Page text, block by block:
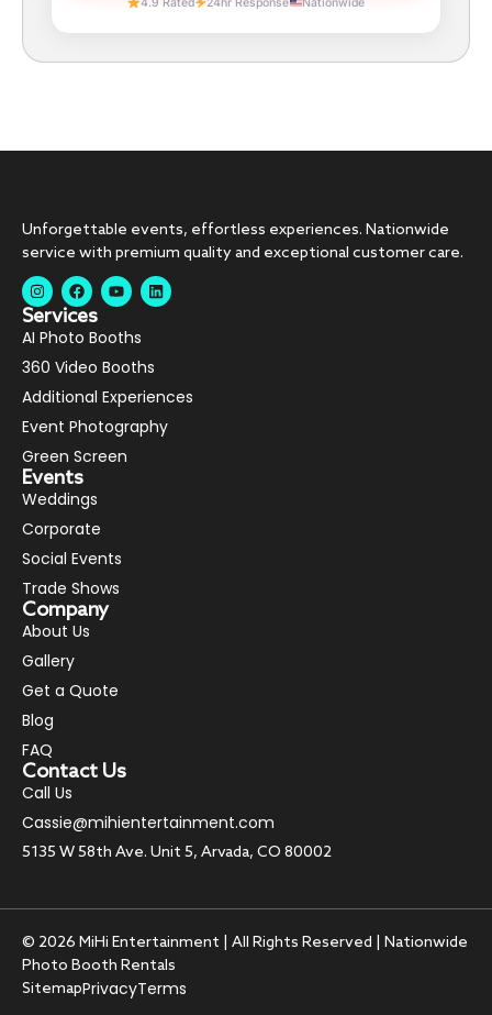
Unforgettable events, effortless experiences. Nationwide
service with premium quality and exceptional customer care.
Services
AI Photo Booths
360 Video Booths
Additional Experiences
Event Photography
Green Screen
Events
Weddings
Corporate
Social Events
Trade Shows
Company
About Us
Gallery
Get a Quote
Blog
FAQ
Contact Us
Call Us
Cassie@mihientertainment.com
5135 W 58th Ave. Unit 5, Arvada, CO 80002
© 2026 MiHi Entertainment | All Rights Reserved | Nationwide
Photo Booth Rentals
SitemapPrivacyTerms